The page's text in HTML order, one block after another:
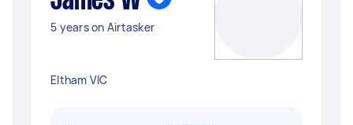
5 years on Airtasker
Eltham VIC